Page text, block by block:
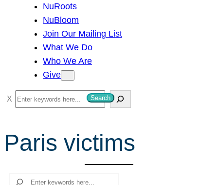
NuRoots
NuBloom
Join Our Mailing List
What We Do
Who We Are
Give
S
e
r
Search
Paris victims
Search